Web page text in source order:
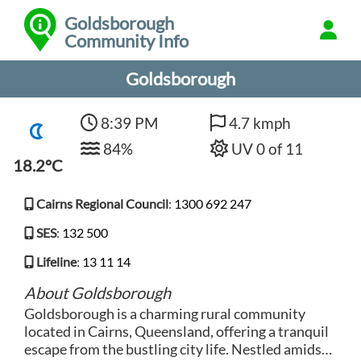
Goldsborough
Community Info
Goldsborough
18.2°C
8:39 PM
84%
4.7 kmph
UV 0 of 11
Cairns Regional Council: 1300 692 247
SES: 132 500
Lifeline: 13 11 14
About Goldsborough
Goldsborough is a charming rural community
located in Cairns, Queensland, offering a tranquil
escape from the bustling city life. Nestled amidst